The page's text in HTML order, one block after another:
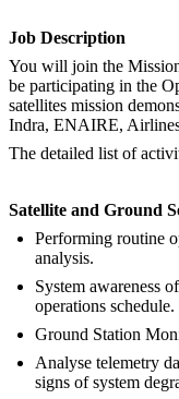
Job Description
You will join the
be participating in the
satellites mission
Indra, ENAIRE,
The detailed list of
Satellite and Ground
Performing routine
analysis.
System awareness
operations schedule.
Ground Station
Analyse telemetry
signs of system